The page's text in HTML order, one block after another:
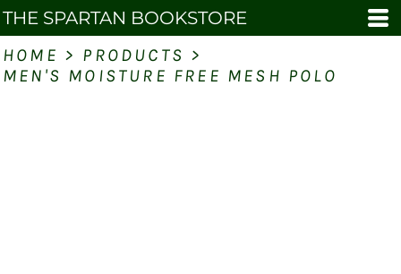
THE SPARTAN BOOKSTORE
HOME > PRODUCTS >
MEN'S MOISTURE FREE MESH POLO